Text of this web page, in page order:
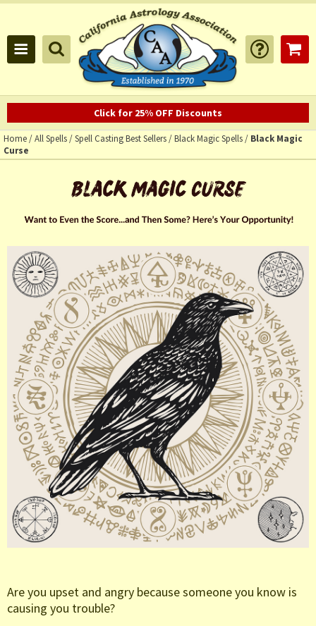
Click for 25% OFF Discounts
Home/All Spells/Spell Casting Best Sellers/Black Magic Spells/ Black Magic
Curse
Are you upset and angry because someone you know is
causing you trouble?